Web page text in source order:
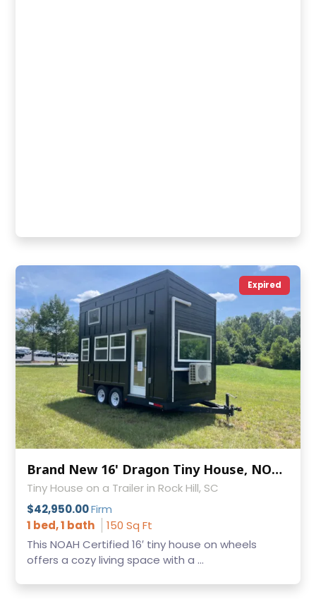
Expired
Brand New 16' Dragon Tiny House, NOAH Certified
Tiny House on a Trailer in Rock Hill, SC
$42,950.00Firm
1 bed, 1 bath
150 Sq Ft
This NOAH Certified 16′ tiny house on wheels
offers a cozy living space with a ...